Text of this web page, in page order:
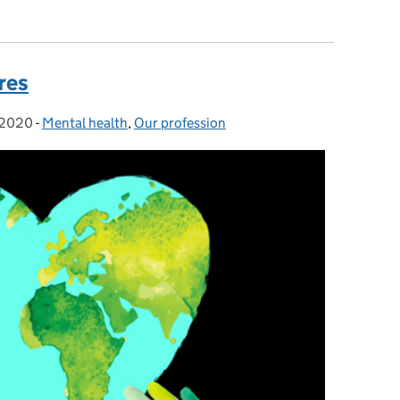
- Categories:
Mental health, Our profession